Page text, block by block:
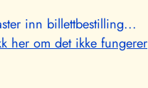
inn billettbestilling...
her om det ikke fungerer